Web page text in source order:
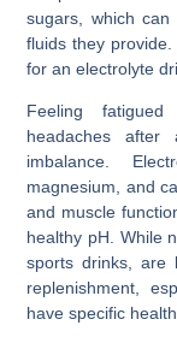
sugars, which
fluids they
for an electrolyte
Feeling
headaches after
imbalance.
magnesium, and
and muscle
healthy pH. While
sports drinks, are
replenishment,
have specific